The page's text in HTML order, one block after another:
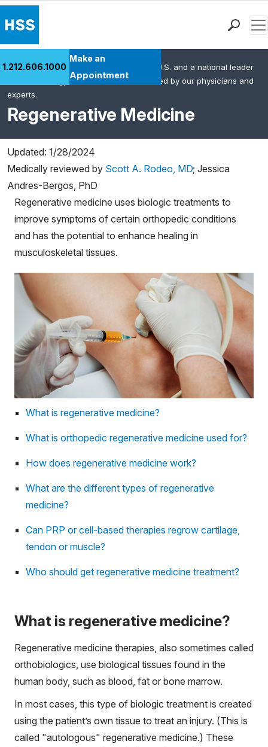
Patient Care
Health Library
Research & Education
Careers
Why Choose HSS
MyHSS Sign In
1.212.606.1000
Make an
Appointment
Regenerative Medicine
HSS is the #1 orthopedic hospital in the U.S. and a national leader
in rheumatology. This content was created by our physicians and
experts.
Updated: 1/28/2024
Medically reviewed by Scott A. Rodeo, MD; Jessica
Andres-Bergos, PhD
Regenerative medicine uses biologic treatments to
improve symptoms of certain orthopedic conditions
and has the potential to enhance healing in
musculoskeletal tissues.
What is regenerative medicine?
What is orthopedic regenerative medicine used for?
How does regenerative medicine work?
What are the different types of regenerative
medicine?
Can PRP or cell-based therapies regrow cartilage,
tendon or muscle?
Who should get regenerative medicine treatment?
What is regenerative medicine?
Regenerative medicine therapies, also sometimes called
orthobiologics, use biological tissues found in the
human body, such as blood, fat or bone marrow.
In most cases, this type of biologic treatment is created
using the patient’s own tissue to treat an injury. (This is
called "autologous" regenerative medicine.) These